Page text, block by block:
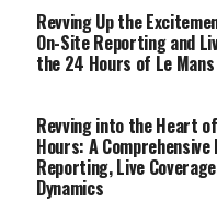
from Le
and Real-
Revving Up the
On-Site Reporting and
the 24 Hours of Le Mans
Revving into the Heart
Hours: A
Reporting, Live
Dynamics